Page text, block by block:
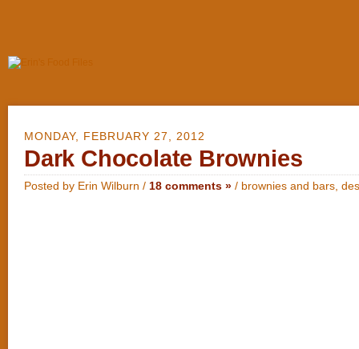
MONDAY, FEBRUARY 27, 2012
Dark Chocolate Brownies
Posted by Erin Wilburn / 18 comments » / brownies and bars